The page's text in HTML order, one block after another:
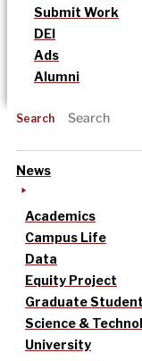
Submit Work
DEI
Ads
Alumni
Search
News
Academics
Campus Life
Data
Equity Project
Graduate
Science &
University